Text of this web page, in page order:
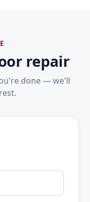
repair
done — we'll